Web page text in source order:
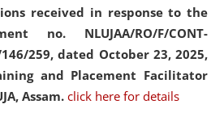
received in response to the
no. NLUJAA/RO/F/CONT-
146/259, dated October 23, 2025,
and Placement Facilitator
Assam. click here for details